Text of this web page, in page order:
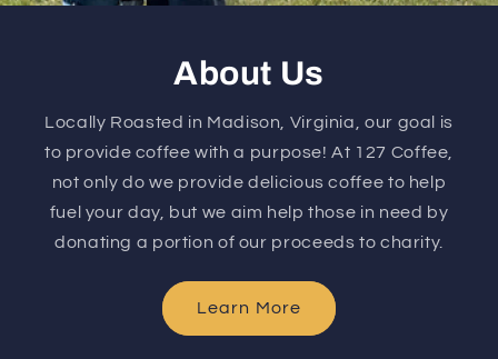
About Us
Locally Roasted in Madison, Virginia, our goal is
to provide coffee with a purpose! At 127 Coffee,
not only do we provide delicious coffee to help
fuel your day, but we aim help those in need by
donating a portion of our proceeds to charity.
Learn More